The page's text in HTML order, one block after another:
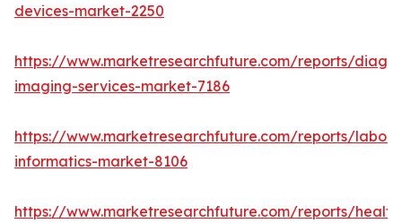
devices-market-2250
https://www.marketresearchfuture.com/reports/
imaging-services-market-7186
https://www.marketresearchfuture.com/reports/
informatics-market-8106
https://www.marketresearchfuture.com/reports/